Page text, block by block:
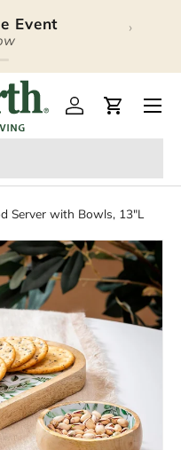
Event ›
– Log inCart
Server with Bowls, 13"L